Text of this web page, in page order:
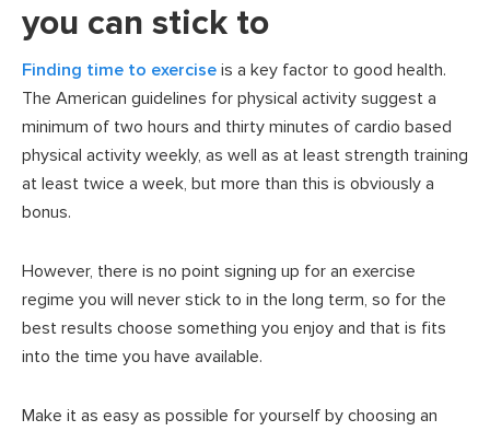
you can stick to
Finding time to exercise is a key factor to good health.
The American guidelines for physical activity suggest a
minimum of two hours and thirty minutes of cardio based
physical activity weekly, as well as at least strength training
at least twice a week, but more than this is obviously a
bonus.
However, there is no point signing up for an exercise
regime you will never stick to in the long term, so for the
best results choose something you enjoy and that is fits
into the time you have available.
Make it as easy as possible for yourself by choosing an